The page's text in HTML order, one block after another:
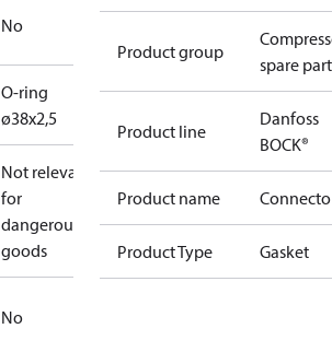
No
O-ring
ø38x2,5
Not relevant
for
dangerous
goods
No
Product group
spare
Product line
Danfoss
BOCK®
Product name
Product Type Gasket